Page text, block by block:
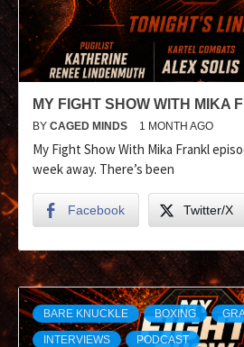
MY FIGHT SHOW WITH MIKA
BY CAGED MINDS 1 MONTH AGO
My Fight Show With Mika Frankl
week away. There’s been
Facebook Twitter/X
BARE KNUCKLE BOXING
INTERVIEWS PODCAST